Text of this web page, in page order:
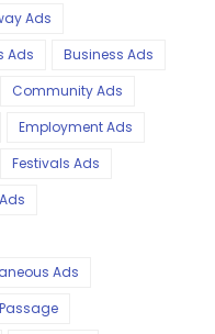
Ads
Ads
Business Ads
Community Ads
Employment Ads
Festivals Ads
Ads